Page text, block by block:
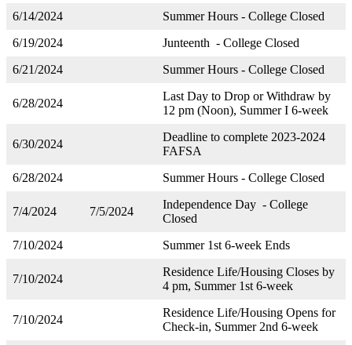
6/14/2024
Summer Hours - College Closed
6/19/2024
Junteenth - College Closed
6/21/2024
Summer Hours - College Closed
6/28/2024
Last Day to Drop or Withdraw by
12 pm (Noon), Summer I 6-week
6/30/2024
Deadline to complete 2023-2024
FAFSA
6/28/2024
Summer Hours - College Closed
7/4/2024 7/5/2024
Independence Day - College
Closed
7/10/2024
Summer 1st 6-week Ends
7/10/2024
Residence Life/Housing Closes by
4 pm, Summer 1st 6-week
7/10/2024
Residence Life/Housing Opens for
Check-in, Summer 2nd 6-week